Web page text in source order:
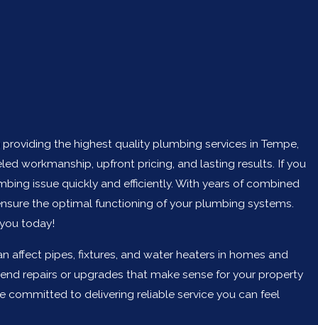
the highest quality plumbing services in Tempe,
workmanship, upfront pricing, and lasting results. If you
issue quickly and efficiently. With years of combined
the optimal functioning of your plumbing systems.
today!
affect pipes, fixtures, and water heaters in homes and
repairs or upgrades that make sense for your property
committed to delivering reliable service you can feel